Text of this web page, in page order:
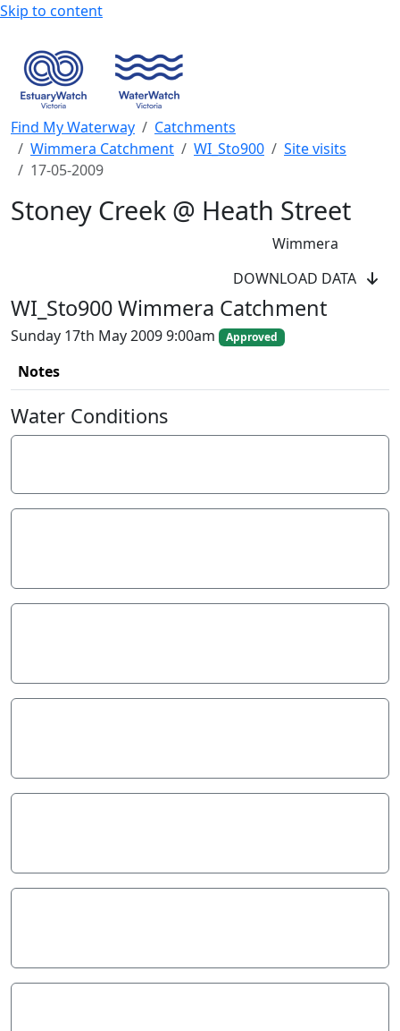
Skip to content
Find My Waterway
Catchments
Wimmera Catchment
WI_Sto900
Site visits
17-05-2009
Stoney Creek @ Heath Street
Wimmera
DOWNLOAD DATA
WI_Sto900 Wimmera Catchment
Sunday 17th May 2009 9:00am Approved
+
WaterWatch Site
EstuaryWatch Site
Notes
Water Conditions